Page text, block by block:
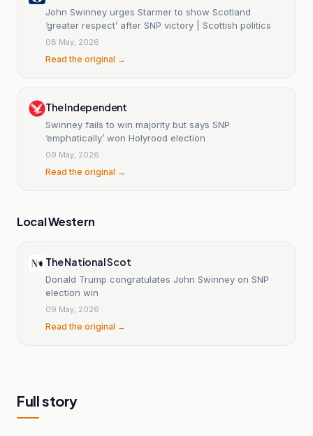
John Swinney urges Starmer to show Scotland
‘greater respect’ after SNP victory | Scottish politics
08 May, 2026
Read the original →
The Independent
Swinney fails to win majority but says SNP
‘emphatically’ won Holyrood election
09 May, 2026
Read the original →
Local Western
The National Scot
Donald Trump congratulates John Swinney on SNP
election win
09 May, 2026
Read the original →
Full story